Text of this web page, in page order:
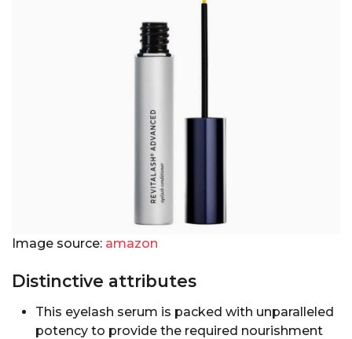
Image source: amazon
Distinctive attributes
This eyelash serum is packed with unparalleled
potency to provide the required nourishment